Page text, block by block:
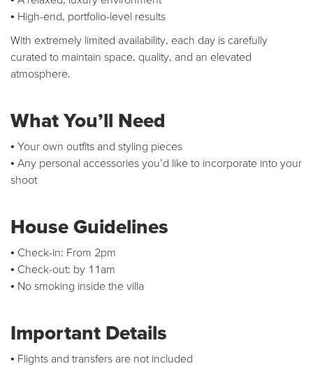
• High-end, portfolio-level results
With extremely limited availability, each day is carefully
curated to maintain space, quality, and an elevated
atmosphere.
What You’ll Need
• Your own outfits and styling pieces
• Any personal accessories you’d like to incorporate into your
shoot
House Guidelines
• Check-in: From 2pm
• Check-out: by 11am
• No smoking inside the villa
Important Details
• Flights and transfers are not included